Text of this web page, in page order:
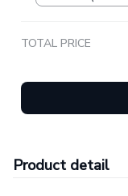
TOTAL PRICE
Product detail